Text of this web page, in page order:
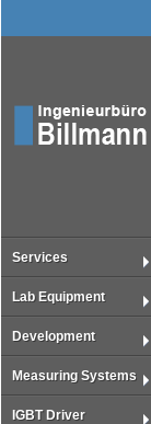
Services
Lab Equipment
Development
Measuring Systems
IGBT Driver